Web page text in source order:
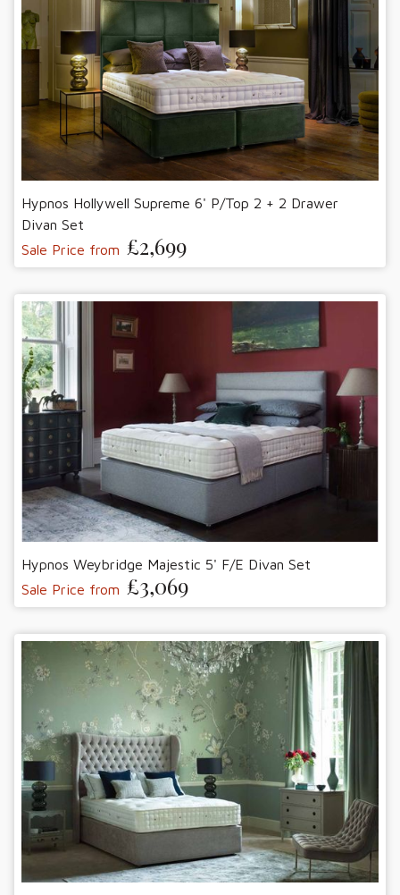
Hypnos Hollywell Supreme 6' P/Top 2 + 2 Drawer
Divan Set
Sale Price from £2,699
Hypnos Weybridge Majestic 5' F/E Divan Set
Sale Price from £3,069